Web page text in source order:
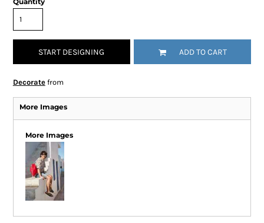
START DESIGNING ADD TO CART
Decoratefrom
More Images
More Images